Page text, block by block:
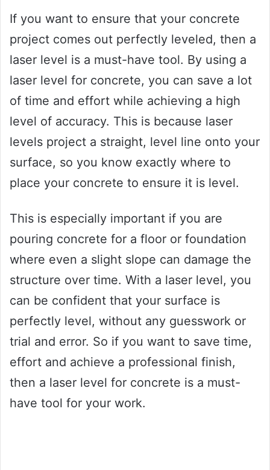
If you want to ensure that your concrete
project comes out perfectly leveled, then a
laser level is a must-have tool. By using a
laser level for concrete, you can save a lot
of time and effort while achieving a high
level of accuracy. This is because laser
levels project a straight, level line onto your
surface, so you know exactly where to
place your concrete to ensure it is level.
This is especially important if you are
pouring concrete for a floor or foundation
where even a slight slope can damage the
structure over time. With a laser level, you
can be confident that your surface is
perfectly level, without any guesswork or
trial and error. So if you want to save time,
effort and achieve a professional finish,
then a laser level for concrete is a must-
have tool for your work.